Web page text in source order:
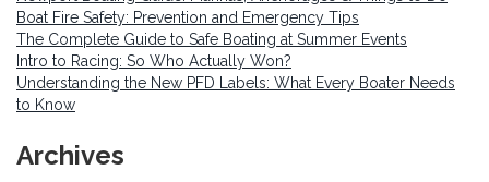
Boat Fire Safety: Prevention and Emergency Tips
The Complete Guide to Safe Boating at Summer Events
Intro to Racing: So Who Actually Won?
Understanding the New PFD Labels: What Every Boater Needs
to Know
Archives